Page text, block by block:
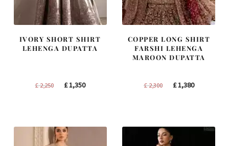
IVORY SHORT SHIRT
LEHENGA DUPATTA
£2,250
Original
£1,350Current
COPPER LONG SHIRT
FARSHI LEHENGA
MAROON DUPATTA
£2,300
Original
£1,380Current